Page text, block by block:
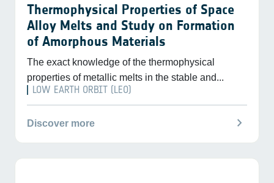
Thermophysical Properties of Space
Alloy Melts and Study on Formation
of Amorphous Materials
The exact knowledge of the thermophysical
properties of metallic melts in the stable and...
LOW EARTH ORBIT (LEO)
Discover more chevron_right